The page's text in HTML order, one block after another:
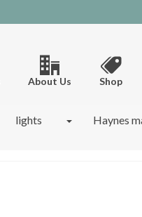
About Us Shop
lights Haynes